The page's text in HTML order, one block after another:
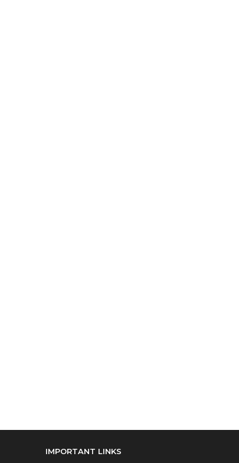
IMPORTANT LINKS